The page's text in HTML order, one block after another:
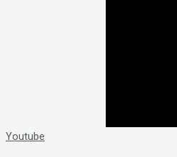
Youtube